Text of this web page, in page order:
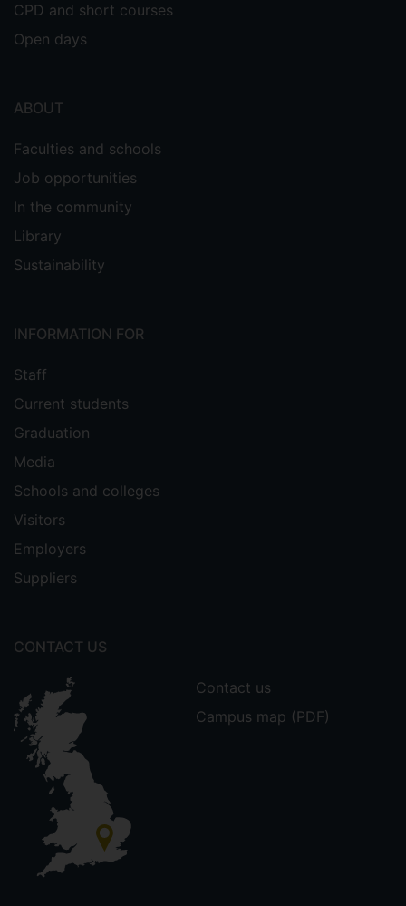
CPD and short courses
Open days
ABOUT
Faculties and schools
Job opportunities
In the community
Library
Sustainability
INFORMATION FOR
Staff
Current students
Graduation
Media
Schools and colleges
Visitors
Employers
Suppliers
CONTACT US
Contact us
Campus map (PDF)